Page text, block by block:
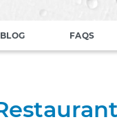
BLOG FAQS